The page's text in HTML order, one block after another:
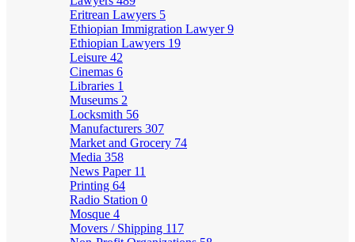
Eritrean Lawyers 5
Ethiopian Immigration Lawyer9
Ethiopian Lawyers 19
Leisure 42
Cinemas 6
Libraries 1
Museums 2
Locksmith 56
Manufacturers 307
Market and Grocery 74
Media 358
News Paper 11
Printing 64
Radio Station 0
Mosque 4
Movers / Shipping 117